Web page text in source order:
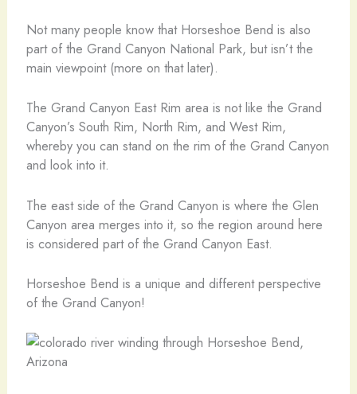
Not many people know that Horseshoe Bend is also
part of the Grand Canyon National Park, but isn’t the
main viewpoint (more on that later).
The Grand Canyon East Rim area is not like the Grand
Canyon’s South Rim, North Rim, and West Rim,
whereby you can stand on the rim of the Grand Canyon
and look into it.
The east side of the Grand Canyon is where the Glen
Canyon area merges into it, so the region around here
is considered part of the Grand Canyon East.
Horseshoe Bend is a unique and different perspective
of the Grand Canyon!